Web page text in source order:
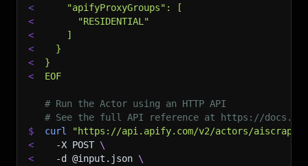
<
    "apifyProxyGroups": [
<
      "RESIDENTIAL"
<
    ]
<
  }
<
}
<
EOF
# Run the Actor using an HTTP API
# See the full API reference at https://
$
curl
"https://api.apify.com/v2/actors/
<
-X POST \
<
-d @input.json \